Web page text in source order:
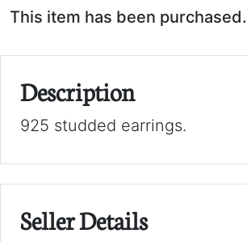
This item has been purchased.
Description
925 studded earrings.
Seller Details